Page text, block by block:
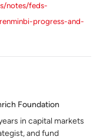
notes/feds-
progress-and-
Foundation
in capital markets
and fund